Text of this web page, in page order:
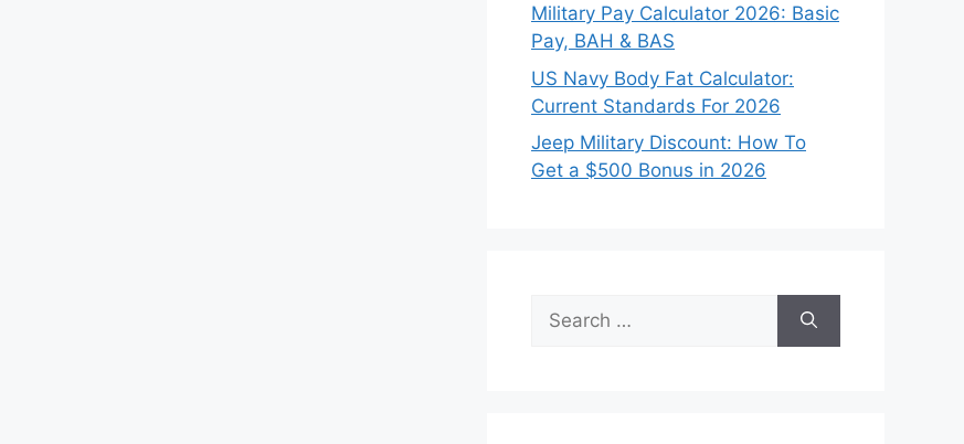
Military Pay Calculator 2026: Basic
Pay, BAH & BAS
US Navy Body Fat Calculator:
Current Standards For 2026
Jeep Military Discount: How To
Get a $500 Bonus in 2026
Search
for: